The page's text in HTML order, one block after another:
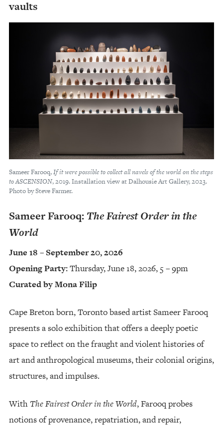
vaults
Sameer Farooq,If it were possible to collect all navels of the world on the steps
to ASCENSION, 2019. Installation view at Dalhousie Art Gallery, 2023.
Photo by Steve Farmer.
Sameer Farooq: The Fairest Order in the
World
June 18 – September 20, 2026
Opening Party:Thursday, June 18, 2026, 5 – 9pm
Curated by Mona Filip
Cape Breton born, Toronto based artist Sameer Farooq
presents a solo exhibition that offers a deeply poetic
space to reflect on the fraught and violent histories of
art and anthropological museums, their colonial origins,
structures, and impulses.
With The Fairest Order in the World, Farooq probes
notions of provenance, repatriation, and repair,